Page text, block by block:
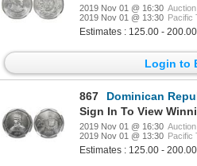
2019 Nov 01 @ 16:30
2019 Nov 01 @ 13:30 Pacific
Estimates : 125.00 - 200.00
Login to
867
Dominican Republic, 25
Sign In To View
2019 Nov 01 @ 16:30
2019 Nov 01 @ 13:30 Pacific
Estimates : 125.00 - 200.00